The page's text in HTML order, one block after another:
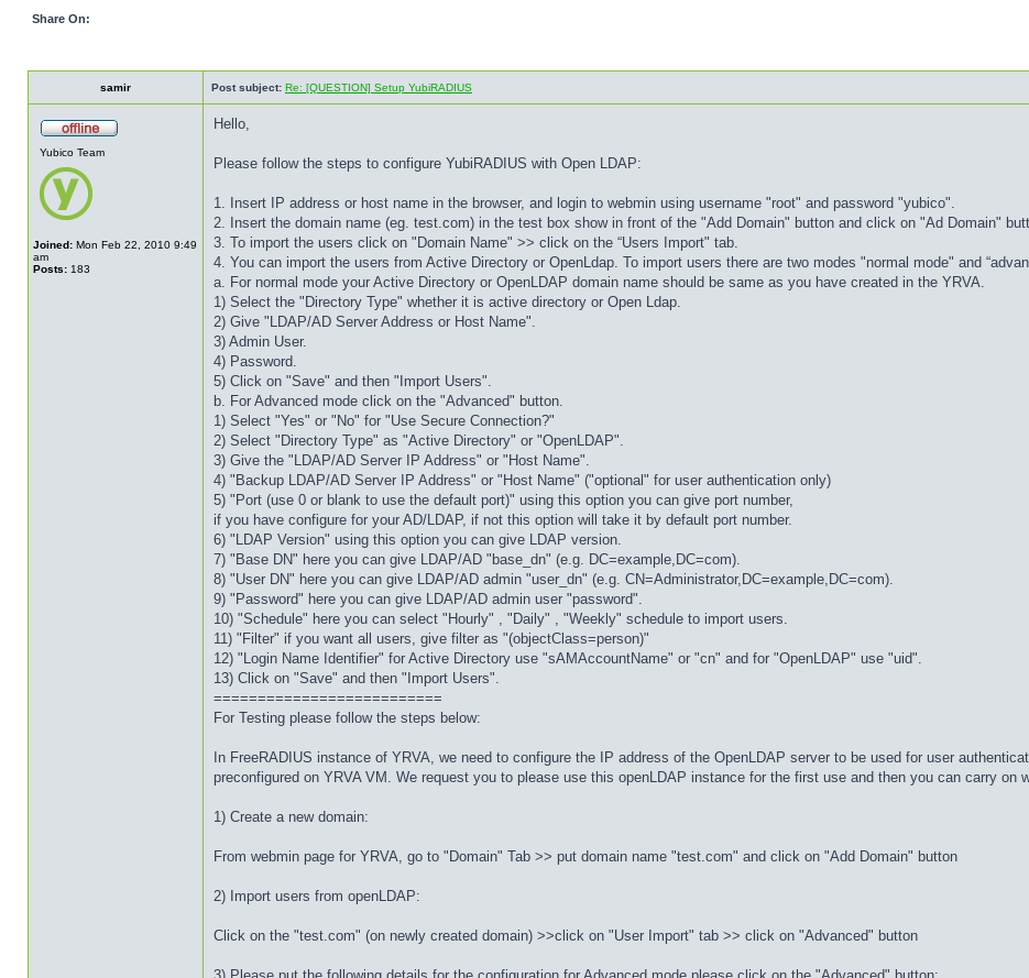
Share On:
samir Post subject: Re: [QUESTION] Setup YubiRADIUS
Yubico Team
Joined: Mon Feb 22, 2010 9:49
am
Posts: 183
Hello,
Please follow the steps to configure YubiRADIUS with Open LDAP:
1. Insert IP address or host name in the browser, and login to webmin using username "root" and password "yubico".
2. Insert the domain name (eg. test.com) in the test box show in front of the "Add Domain" button and click on "Ad Domain"
3. To import the users click on "Domain Name" >> click on the “Users Import" tab.
4. You can import the users from Active Directory or OpenLdap. To import users there are two modes "normal mode" and
a. For normal mode your Active Directory or OpenLDAP domain name should be same as you have created in the YRVA.
1) Select the "Directory Type" whether it is active directory or Open Ldap.
2) Give "LDAP/AD Server Address or Host Name".
3) Admin User.
4) Password.
5) Click on "Save" and then "Import Users".
b. For Advanced mode click on the "Advanced" button.
1) Select "Yes" or "No" for "Use Secure Connection?"
2) Select "Directory Type" as "Active Directory" or "OpenLDAP".
3) Give the "LDAP/AD Server IP Address" or "Host Name".
4) "Backup LDAP/AD Server IP Address" or "Host Name" ("optional" for user authentication only)
5) "Port (use 0 or blank to use the default port)" using this option you can give port number,
if you have configure for your AD/LDAP, if not this option will take it by default port number.
6) "LDAP Version" using this option you can give LDAP version.
7) "Base DN" here you can give LDAP/AD "base_dn" (e.g. DC=example,DC=com).
8) "User DN" here you can give LDAP/AD admin "user_dn" (e.g. CN=Administrator,DC=example,DC=com).
9) "Password" here you can give LDAP/AD admin user "password".
10) "Schedule" here you can select "Hourly" , "Daily" , "Weekly" schedule to import users.
11) "Filter" if you want all users, give filter as "(objectClass=person)"
12) "Login Name Identifier" for Active Directory use "sAMAccountName" or "cn" and for "OpenLDAP" use "uid".
13) Click on "Save" and then "Import Users".
==========================
For Testing please follow the steps below:
In FreeRADIUS instance of YRVA, we need to configure the IP address of the OpenLDAP server to be used for user
preconfigured on YRVA VM. We request you to please use this openLDAP instance for the first use and then you can carry on
1) Create a new domain:
From webmin page for YRVA, go to "Domain" Tab >> put domain name "test.com" and click on "Add Domain" button
2) Import users from openLDAP:
Click on the "test.com" (on newly created domain) >>click on "User Import" tab >> click on "Advanced" button